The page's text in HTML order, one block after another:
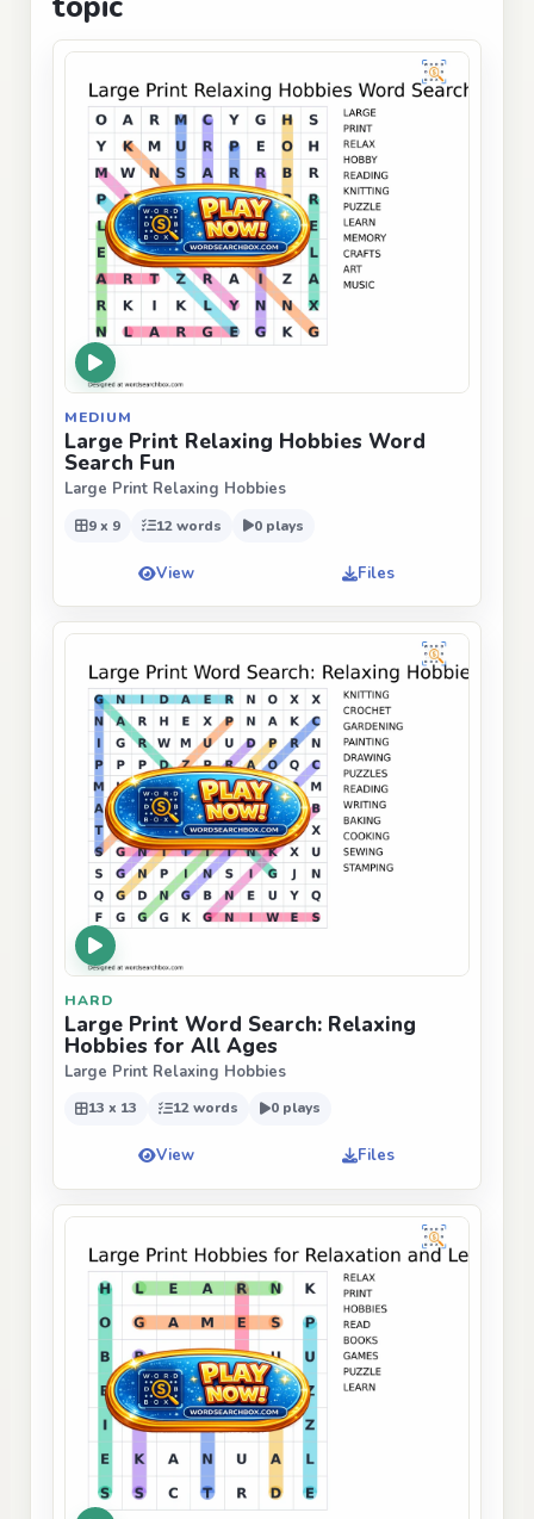
MEDIUM
Large Print Relaxing Hobbies Word
Search Fun
Large Print Relaxing Hobbies
9 x 9 12 words 0 plays
View Files
HARD
Large Print Word Search: Relaxing
Hobbies for All Ages
Large Print Relaxing Hobbies
13 x 13 12 words 0 plays
View Files